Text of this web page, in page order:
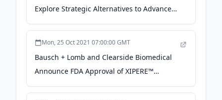
Explore Strategic Alternatives to Advance
its Proprietary Suprachoroidal Space
Mon, 25 Oct 2021 07:00:00 GMT
Bausch + Lomb and Clearside Biomedical
Announce FDA Approval of XIPERE™
(triamcinolone acetonide injectable